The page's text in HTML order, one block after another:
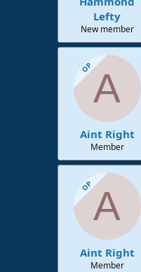
Lefty
New member
OPA
Aint Right
Member
OPA
Aint Right
Member